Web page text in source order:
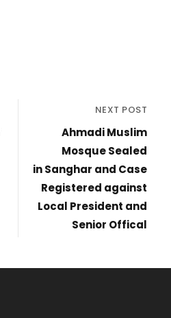
NEXT POST
Ahmadi Muslim
Mosque Sealed
in Sanghar and Case
Registered against
Local President and
Senior Offical